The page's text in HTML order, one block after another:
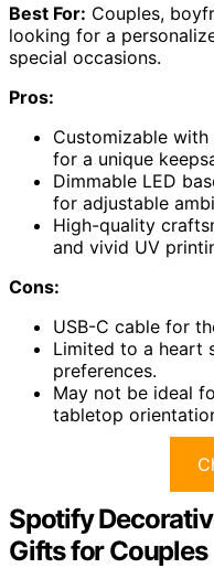
Best For: Couples,
looking for a
special occasions.
Pros:
Customizable
for a unique
Dimmable LED
for adjustable
High-quality
and vivid UV
Cons:
USB-C cable for
Limited to a heart
preferences.
May not be ideal
tabletop
Spotify
Gifts for Couples